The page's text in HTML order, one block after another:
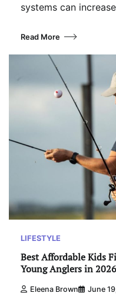
systems can
Read More
LIFESTYLE
Best Affordable Kids
Young Anglers in 2026
Eleena Brown June